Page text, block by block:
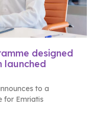
designed
launched
to a
for Emriatis